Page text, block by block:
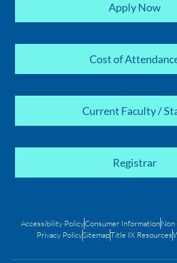
Apply Now
Cost of
Current Faculty /
Registrar
Accessibility PolicyConsumer InformationNon
Privacy PolicySitemapTitle IX Resources